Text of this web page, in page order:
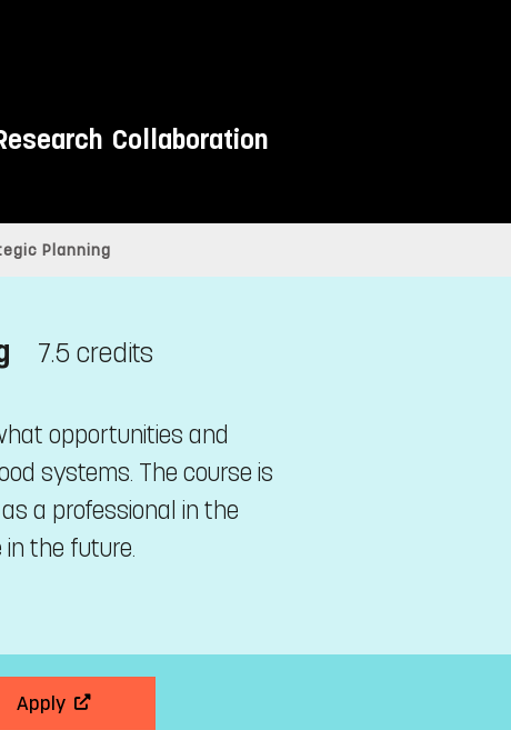
Collaboration
Planning
7.5 credits
opportunities and
systems. The course is
a professional in the
the future.
Apply